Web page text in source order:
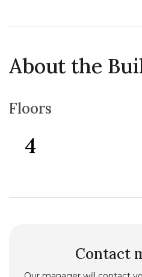
with a beautiful view of the
heating and air conditioning
system, fire alarm system. On
complex there are: a
yachts.
About the
Floors
4
Contact